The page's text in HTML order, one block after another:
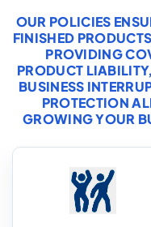
OUR POLICIES
FINISHED
PROVIDING
PRODUCT
BUSINESS
PROTECTION
GROWING YOUR